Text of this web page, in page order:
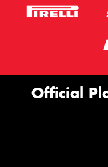
Official